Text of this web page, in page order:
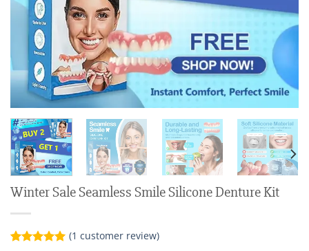
Winter Sale Seamless Smile Silicone Denture Kit
(1 customer review)